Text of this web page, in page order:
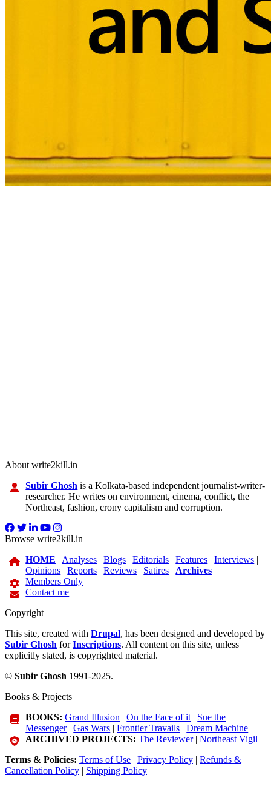
About write2kill.in
Subir Ghosh is a Kolkata-based independent journalist-writer-
researcher. He writes on environment, cinema, conflict, the
Northeast, fashion, crony capitalism and corruption.
Browse write2kill.in
HOME | Analyses |Blogs |Editorials |Features |Interviews |
Opinions |Reports |Reviews | Satires | Archives
Members Only
Contact me
Copyright
This site, created with Drupal, has been designed and developed by
Subir Ghosh forInscriptions. All content on this site, unless
explicitly stated, is copyrighted material.
© Subir Ghosh 1991-2025.
Books & Projects
BOOKS: Grand Illusion |On the Face of it | Sue the
Messenger|Gas Wars |Frontier Travails |Dream Machine
ARCHIVED PROJECTS: The Reviewer|Northeast Vigil
Terms & Policies: Terms of Use | Privacy Policy | Refunds &
Cancellation Policy | Shipping Policy